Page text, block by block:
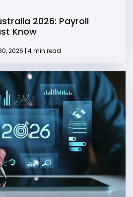
2026: Payroll
Know
2026 | 4 min read